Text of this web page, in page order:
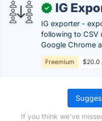
✓ IG
IG exporter -
following to CSV
Google Chrome
Freemium $20.0
If you think we've